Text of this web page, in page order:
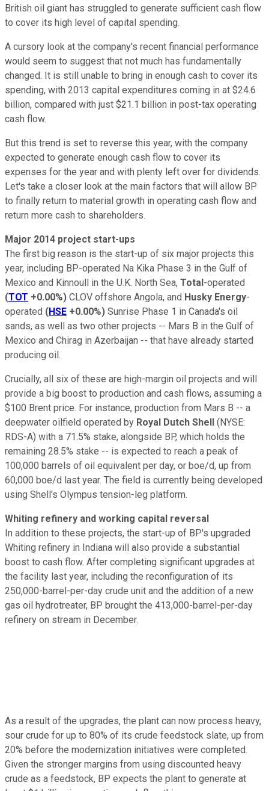
British oil giant has struggled to generate sufficient cash flow
to cover its high level of capital spending.
A cursory look at the company's recent financial performance
would seem to suggest that not much has fundamentally
changed. It is still unable to bring in enough cash to cover its
spending, with 2013 capital expenditures coming in at $24.6
billion, compared with just $21.1 billion in post-tax operating
cash flow.
But this trend is set to reverse this year, with the company
expected to generate enough cash flow to cover its
expenses for the year and with plenty left over for dividends.
Let's take a closer look at the main factors that will allow BP
to finally return to material growth in operating cash flow and
return more cash to shareholders.
Major 2014 project start-ups
The first big reason is the start-up of six major projects this
year, including BP-operated Na Kika Phase 3 in the Gulf of
Mexico and Kinnoull in the U.K. North Sea, Total-operated
(TOT +0.00%) CLOV offshore Angola, and Husky Energy-
operated (HSE +0.00%) Sunrise Phase 1 in Canada's oil
sands, as well as two other projects -- Mars B in the Gulf of
Mexico and Chirag in Azerbaijan -- that have already started
producing oil.
Crucially, all six of these are high-margin oil projects and will
provide a big boost to production and cash flows, assuming a
$100 Brent price. For instance, production from Mars B -- a
deepwater oilfield operated by Royal Dutch Shell (NYSE:
RDS-A) with a 71.5% stake, alongside BP, which holds the
remaining 28.5% stake -- is expected to reach a peak of
100,000 barrels of oil equivalent per day, or boe/d, up from
60,000 boe/d last year. The field is currently being developed
using Shell's Olympus tension-leg platform.
Whiting refinery and working capital reversal
In addition to these projects, the start-up of BP's upgraded
Whiting refinery in Indiana will also provide a substantial
boost to cash flow. After completing significant upgrades at
the facility last year, including the reconfiguration of its
250,000-barrel-per-day crude unit and the addition of a new
gas oil hydrotreater, BP brought the 413,000-barrel-per-day
refinery on stream in December.
As a result of the upgrades, the plant can now process heavy,
sour crude for up to 80% of its crude feedstock slate, up from
20% before the modernization initiatives were completed.
Given the stronger margins from using discounted heavy
crude as a feedstock, BP expects the plant to generate at